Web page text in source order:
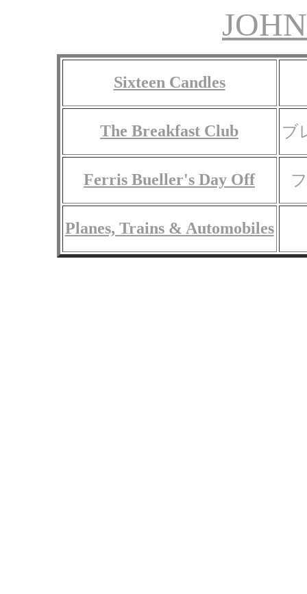
Sixteen Candles
The Breakfast Club ブ
Ferris Bueller's Day Off
Planes, Trains & Automobiles